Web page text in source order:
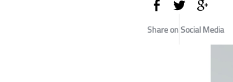
Share on Social Media